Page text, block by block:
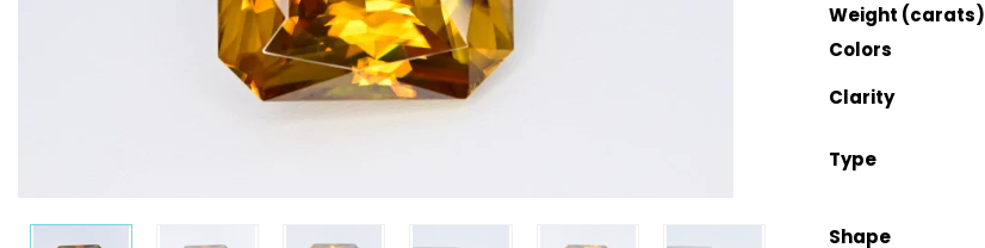
Weight (carats)
Colors
Clarity
Type
Shape